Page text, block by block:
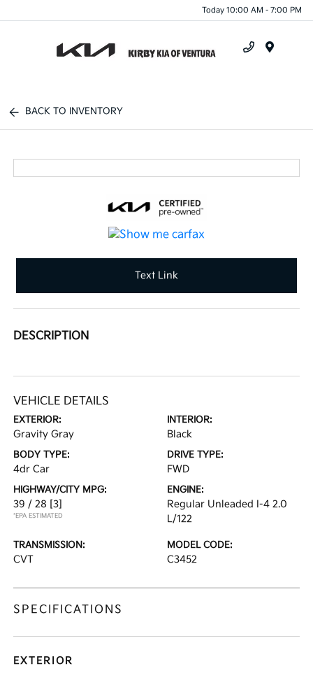
Today 10:00 AM - 7:00 PM
BACK TO INVENTORY
Text Link
DESCRIPTION
VEHICLE DETAILS
EXTERIOR:
Gravity Gray
INTERIOR:
Black
BODY TYPE:
4dr Car
DRIVE TYPE:
FWD
HIGHWAY/CITY MPG:
39 / 28 [3]
*EPA ESTIMATED
ENGINE:
Regular Unleaded I-4 2.0
L/122
TRANSMISSION:
CVT
MODEL CODE:
C3452
SPECIFICATIONS
EXTERIOR